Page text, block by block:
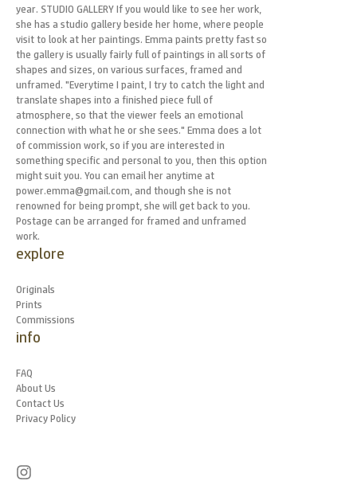
year. STUDIO GALLERY If you would like to see her work,
she has a studio gallery beside her home, where people
visit to look at her paintings. Emma paints pretty fast so
the gallery is usually fairly full of paintings in all sorts of
shapes and sizes, on various surfaces, framed and
unframed. "Everytime I paint, I try to catch the light and
translate shapes into a finished piece full of
atmosphere, so that the viewer feels an emotional
connection with what he or she sees." Emma does a lot
of commission work, so if you are interested in
something specific and personal to you, then this option
might suit you. You can email her anytime at
power.emma@gmail.com, and though she is not
renowned for being prompt, she will get back to you.
Postage can be arranged for framed and unframed
work.
explore
Originals
Prints
Commissions
info
FAQ
About Us
Contact Us
Privacy Policy